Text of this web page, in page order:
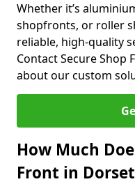
Whether it’s
shopfronts, or roller
reliable, high-quality
Contact Secure Shop
about our custom
How Much
Front in